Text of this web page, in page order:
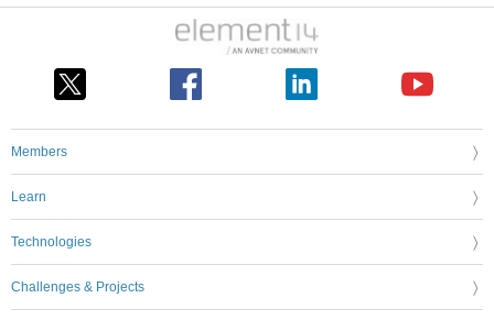
Members
Learn
Technologies
Challenges & Projects